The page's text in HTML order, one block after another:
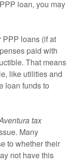
loan, you may
loans (if at
paid with
That means
like utilities and
loan funds to
tax
Many
to whether their
not have this